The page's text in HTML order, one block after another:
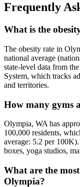
Frequently
What is the
The obesity rate in
national average
state-level data from
System, which tracks
and territories.
How many gyms
Olympia, WA has
100,000 residents,
average: 5.2 per
boxes, yoga studios,
What are the
Olympia?